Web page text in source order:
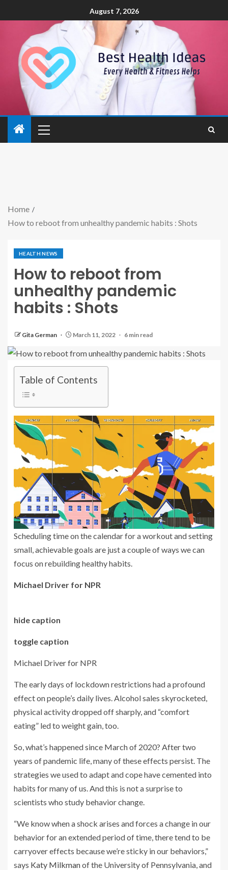
August 7, 2026
Home
How to reboot from unhealthy pandemic habits : Shots
HEALTH NEWS
How to reboot from
unhealthy pandemic
habits : Shots
Gita German March 11, 2022 6 min read
Table of Contents
Scheduling time on the calendar for a workout and setting
small, achievable goals are just a couple of ways we can
focus on rebuilding healthy habits.
Michael Driver for NPR
hide caption
toggle caption
Michael Driver for NPR
The early days of lockdown restrictions had a profound
effect on people’s daily lives. Alcohol sales skyrocketed,
physical activity dropped off sharply, and “comfort
eating” led to weight gain, too.
So, what’s happened since March of 2020? After two
years of pandemic life, many of these effects persist. The
strategies we used to adapt and cope have cemented into
habits for many of us. And this is not a surprise to
scientists who study behavior change.
“We know when a shock arises and forces a change in our
behavior for an extended period of time, there tend to be
carryover effects because we’re sticky in our behaviors,”
says Katy Milkmanof the University of Pennsylvania, and